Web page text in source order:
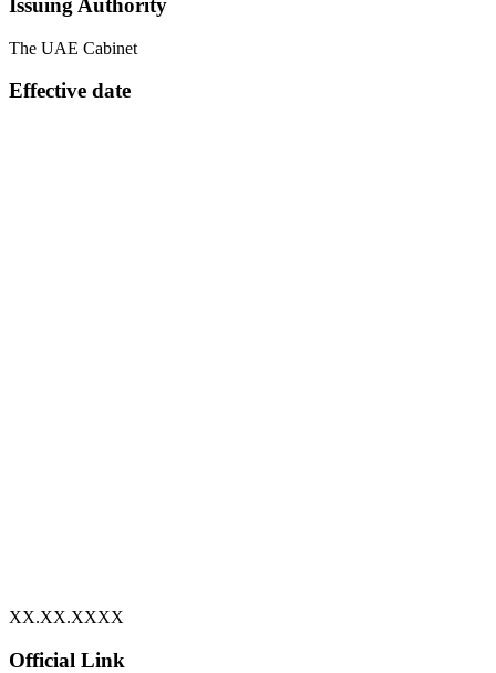
Issuing Authority
The UAE Cabinet
Effective date
XX.XX.XXXX
Official Link